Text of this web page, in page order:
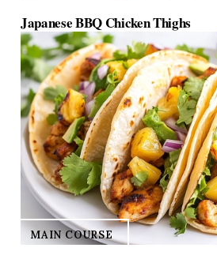
Japanese BBQ Chicken Thighs
MAIN COURSE